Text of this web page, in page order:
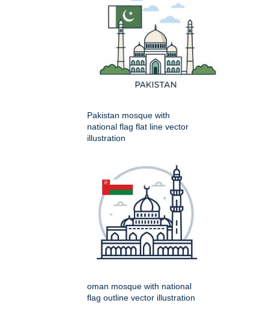
Pakistan mosque with
national flag flat line vector
illustration
oman mosque with national
flag outline vector illustration